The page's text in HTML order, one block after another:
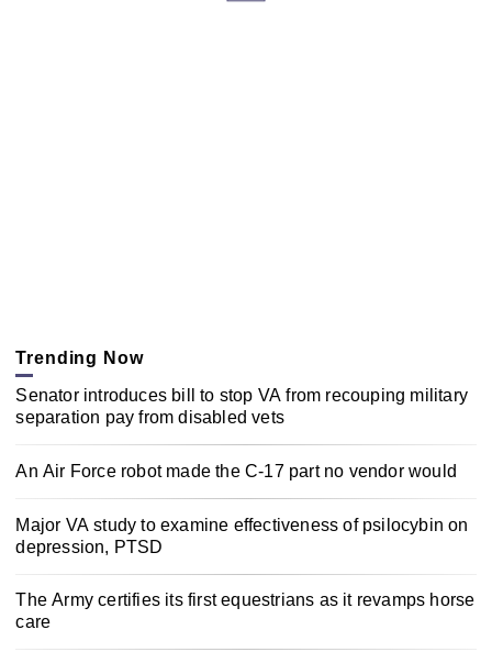
Trending Now
Senator introduces bill to stop VA from recouping military
separation pay from disabled vets
An Air Force robot made the C-17 part no vendor would
Major VA study to examine effectiveness of psilocybin on
depression, PTSD
The Army certifies its first equestrians as it revamps horse
care